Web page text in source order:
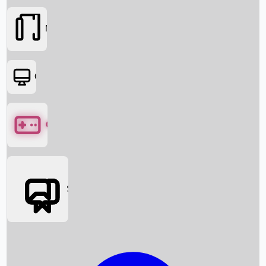
Box Office News
Movies
OTT
Games
Social Media